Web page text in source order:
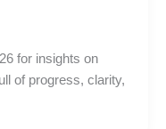
for insights on
of progress, clarity,